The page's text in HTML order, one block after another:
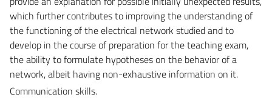
which further contributes to improving the understanding of
the functioning of the electrical network studied and to
develop in the course of preparation for the teaching exam,
the ability to formulate hypotheses on the behavior of a
network, albeit having non-exhaustive information on it.
Communication skills.